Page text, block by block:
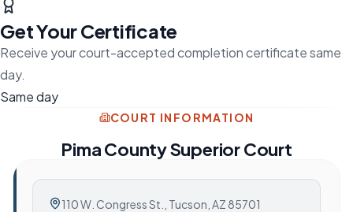
Get Your Certificate
Receive your court-accepted completion certificate same
day.
Same day
COURT INFORMATION
Pima County Superior Court
110 W. Congress St. Tucson, AZ 85701